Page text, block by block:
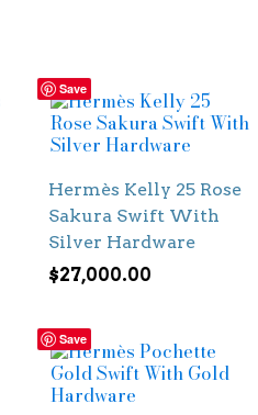
Save
Hermès Kelly 25 Rose
Sakura Swift With
Silver Hardware
$27,000.00
Save